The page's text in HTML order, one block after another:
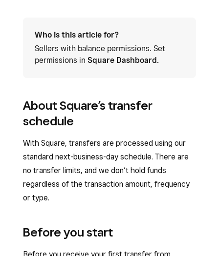
Who is this article for?
Sellers with balance permissions. Set
permissions in Square Dashboard.
About Square’s transfer
schedule
With Square, transfers are processed using our
standard next-business-day schedule. There are
no transfer limits, and we don’t hold funds
regardless of the transaction amount, frequency
or type.
Before you start